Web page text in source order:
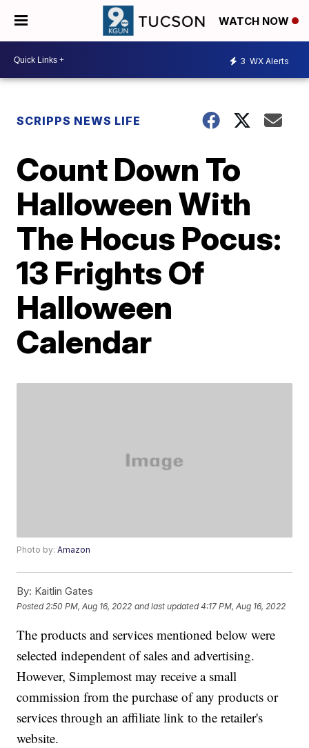
WATCH NOW
3 WX Alerts
SCRIPPS NEWS LIFE
Count Down To
Halloween With
The Hocus Pocus:
13 Frights Of
Halloween
Calendar
Photo by:Amazon
By: Kaitlin Gates
Posted 2:50 PM, Aug 16, 2022 and last updated 4:17 PM, Aug 16, 2022
The products and services mentioned below were
selected independent of sales and advertising.
However, Simplemost may receive a small
commission from the purchase of any products or
services through an affiliate link to the retailer's
website.